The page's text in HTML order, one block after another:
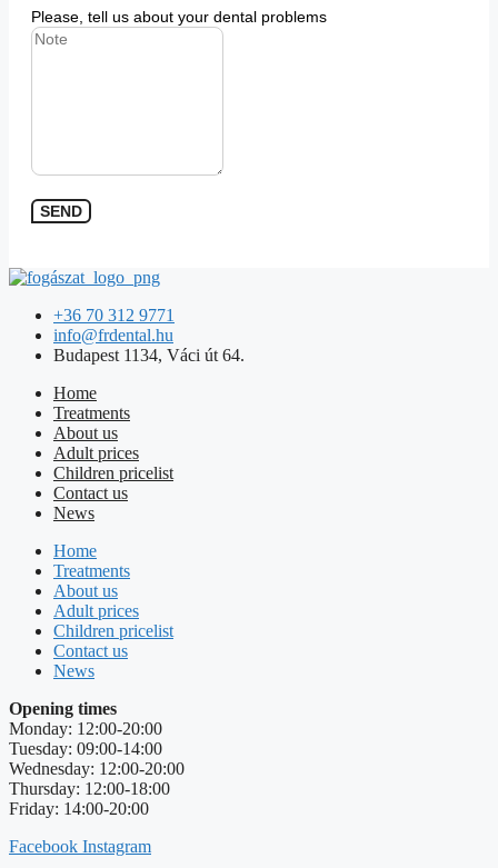
Please, tell us about your dental problems
SEND
+36 70 312 9771
info@frdental.hu
Budapest 1134, Váci út 64.
Home
Treatments
About us
Adult prices
Children pricelist
Contact us
News
Home
Treatments
About us
Adult prices
Children pricelist
Contact us
News
Opening times
Monday: 12:00-20:00
Tuesday: 09:00-14:00
Wednesday: 12:00-20:00
Thursday: 12:00-18:00
Friday: 14:00-20:00
Facebook Instagram